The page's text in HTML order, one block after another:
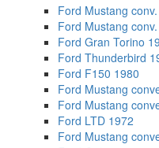
Ford Mustang
Ford Mustang
Ford Gran Torino
Ford Thunderbird
Ford F150 1980
Ford Mustang
Ford Mustang
Ford LTD 1972
Ford Mustang